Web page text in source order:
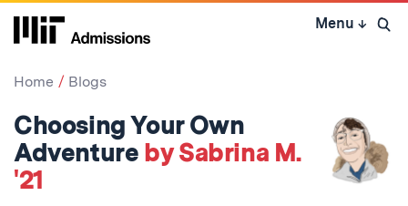
Skip
Menu ↓ Open
Home Blogs
Choosing Your Own
Adventure by Sabrina M.
'21